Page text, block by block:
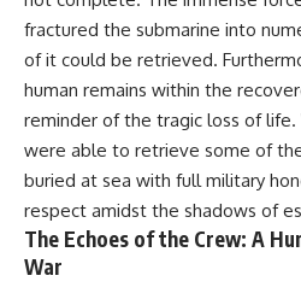
fractured the submarine into
of it could be retrieved.
human remains within the
reminder of the tragic loss of life.
were able to retrieve some of
buried at sea with full military
respect amidst the shadows of
The Echoes of the Crew: A
War